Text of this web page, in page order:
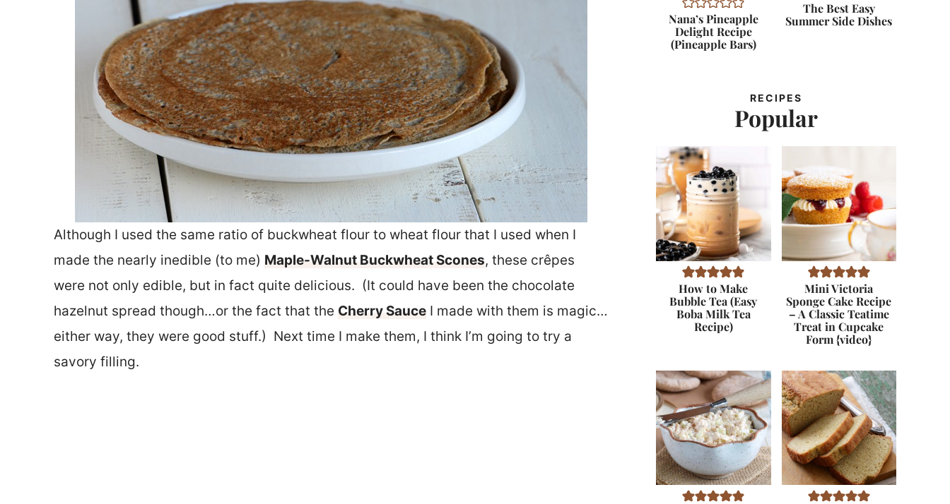
Although I used the same ratio of buckwheat flour to wheat flour that I used when I
made the nearly inedible (to me) Maple-Walnut Buckwheat Scones, these crêpes
were not only edible, but in fact quite delicious. (It could have been the chocolate
hazelnut spread though…or the fact that the Cherry Sauce I made with them is magic…
either way, they were good stuff.) Next time I make them, I think I’m going to try a
savory filling.
Nana’s Pineapple
Delight Recipe
(Pineapple Bars)
The Best Easy
Summer Side Dishes
RECIPES
Popular
How to Make
Bubble Tea (Easy
Boba Milk Tea
Recipe)
Mini Victoria
Sponge Cake Recipe
– A Classic Teatime
Treat in Cupcake
Form {video}